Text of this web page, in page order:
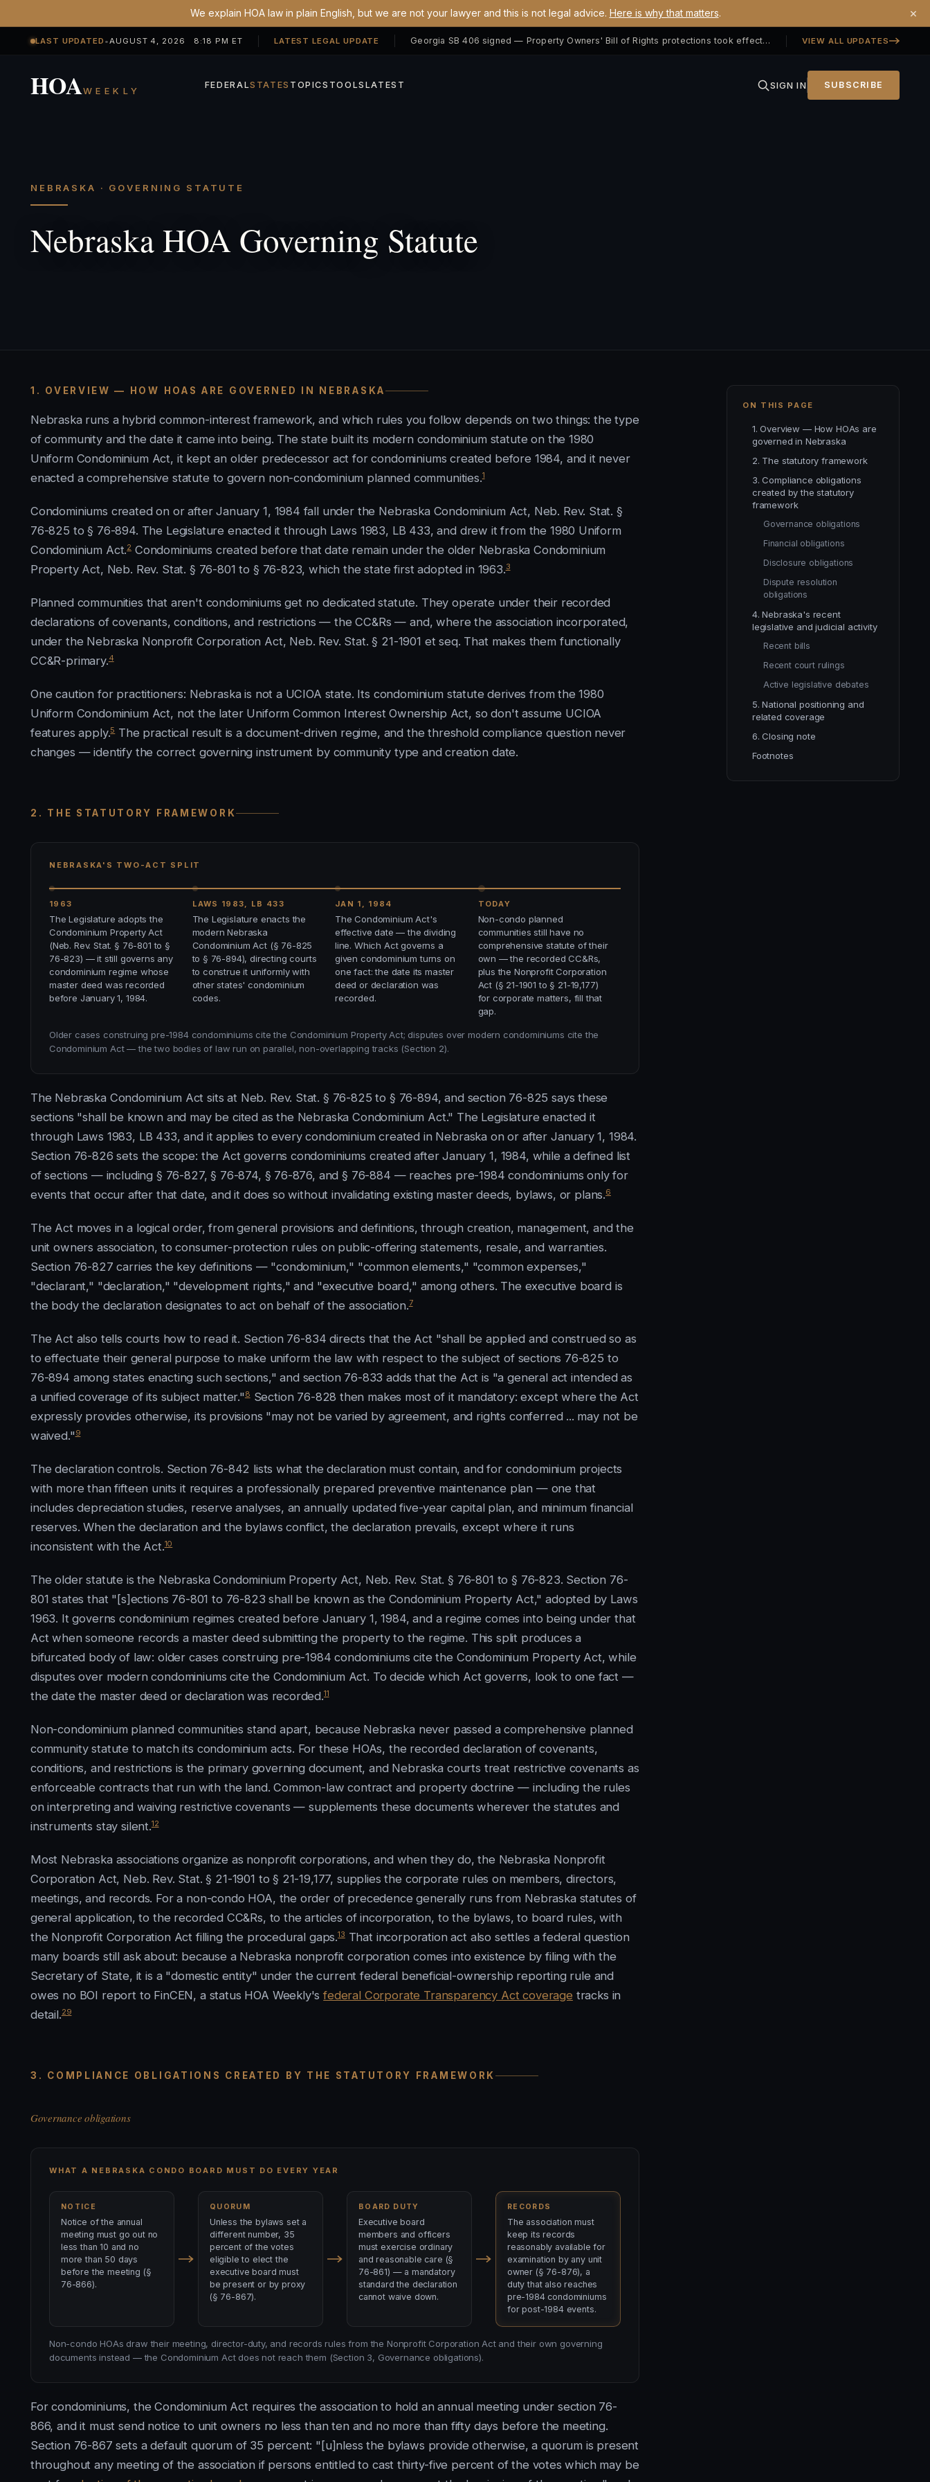
We explain HOA law in plain English, but we are not your lawyer and this is not legal advice. Here is why that matters. ×
LAST UPDATED •AUGUST 4, 2026 8:18 PM ET LATEST LEGAL UPDATE Georgia SB 406 signed — Property Owners' Bill of Rights protections took effect July 1, 2026 VIEW ALL UPDATES
HOAWEEKLY FEDERALSTATES TOPICS TOOLS LATEST SIGN IN SUBSCRIBE
NEBRASKA · GOVERNING STATUTE
Nebraska HOA Governing Statute
1. OVERVIEW — HOW HOAS ARE GOVERNED IN NEBRASKA
Nebraska runs a hybrid common-interest framework, and which rules you follow depends on two things: the type
of community and the date it came into being. The state built its modern condominium statute on the 1980
Uniform Condominium Act, it kept an older predecessor act for condominiums created before 1984, and it never
enacted a comprehensive statute to govern non-condominium planned communities.1
Condominiums created on or after January 1, 1984 fall under the Nebraska Condominium Act, Neb. Rev. Stat. §
76-825 to § 76-894. The Legislature enacted it through Laws 1983, LB 433, and drew it from the 1980 Uniform
Condominium Act.2 Condominiums created before that date remain under the older Nebraska Condominium
Property Act, Neb. Rev. Stat. § 76-801 to § 76-823, which the state first adopted in 1963.3
Planned communities that aren't condominiums get no dedicated statute. They operate under their recorded
declarations of covenants, conditions, and restrictions — the CC&Rs — and, where the association incorporated,
under the Nebraska Nonprofit Corporation Act, Neb. Rev. Stat. § 21-1901 et seq. That makes them functionally
CC&R-primary.4
One caution for practitioners: Nebraska is not a UCIOA state. Its condominium statute derives from the 1980
Uniform Condominium Act, not the later Uniform Common Interest Ownership Act, so don't assume UCIOA
features apply.5The practical result is a document-driven regime, and the threshold compliance question never
changes — identify the correct governing instrument by community type and creation date.
2. THE STATUTORY FRAMEWORK
NEBRASKA'S TWO-ACT SPLIT
1963
The Legislature adopts the
Condominium Property Act
(Neb. Rev. Stat. § 76-801 to §
76-823) — it still governs any
condominium regime whose
master deed was recorded
before January 1, 1984.
LAWS 1983, LB 433
The Legislature enacts the
modern Nebraska
Condominium Act (§ 76-825
to § 76-894), directing courts
to construe it uniformly with
other states' condominium
codes.
JAN 1, 1984
The Condominium Act's
effective date — the dividing
line. Which Act governs a
given condominium turns on
one fact: the date its master
deed or declaration was
recorded.
TODAY
Non-condo planned
communities still have no
comprehensive statute of their
own — the recorded CC&Rs,
plus the Nonprofit Corporation
Act (§ 21-1901 to § 21-19,177)
for corporate matters, fill that
gap.
Older cases construing pre-1984 condominiums cite the Condominium Property Act; disputes over modern condominiums cite the
Condominium Act — the two bodies of law run on parallel, non-overlapping tracks (Section 2).
The Nebraska Condominium Act sits at Neb. Rev. Stat. § 76-825 to § 76-894, and section 76-825 says these
sections "shall be known and may be cited as the Nebraska Condominium Act." The Legislature enacted it
through Laws 1983, LB 433, and it applies to every condominium created in Nebraska on or after January 1, 1984.
Section 76-826 sets the scope: the Act governs condominiums created after January 1, 1984, while a defined list
of sections — including § 76-827, § 76-874, § 76-876, and § 76-884 — reaches pre-1984 condominiums only for
events that occur after that date, and it does so without invalidating existing master deeds, bylaws, or plans.6
The Act moves in a logical order, from general provisions and definitions, through creation, management, and the
unit owners association, to consumer-protection rules on public-offering statements, resale, and warranties.
Section 76-827 carries the key definitions — "condominium," "common elements," "common expenses,"
"declarant," "declaration," "development rights," and "executive board," among others. The executive board is
the body the declaration designates to act on behalf of the association.7
The Act also tells courts how to read it. Section 76-834 directs that the Act "shall be applied and construed so as
to effectuate their general purpose to make uniform the law with respect to the subject of sections 76-825 to
76-894 among states enacting such sections," and section 76-833 adds that the Act is "a general act intended as
a unified coverage of its subject matter."8Section 76-828 then makes most of it mandatory: except where the Act
expressly provides otherwise, its provisions "may not be varied by agreement, and rights conferred ... may not be
waived."9
The declaration controls. Section 76-842 lists what the declaration must contain, and for condominium projects
with more than fifteen units it requires a professionally prepared preventive maintenance plan — one that
includes depreciation studies, reserve analyses, an annually updated five-year capital plan, and minimum financial
reserves. When the declaration and the bylaws conflict, the declaration prevails, except where it runs
inconsistent with the Act.10
The older statute is the Nebraska Condominium Property Act, Neb. Rev. Stat. § 76-801 to § 76-823. Section 76-
801 states that "[s]ections 76-801 to 76-823 shall be known as the Condominium Property Act," adopted by Laws
1963. It governs condominium regimes created before January 1, 1984, and a regime comes into being under that
Act when someone records a master deed submitting the property to the regime. This split produces a
bifurcated body of law: older cases construing pre-1984 condominiums cite the Condominium Property Act, while
disputes over modern condominiums cite the Condominium Act. To decide which Act governs, look to one fact —
the date the master deed or declaration was recorded.11
Non-condominium planned communities stand apart, because Nebraska never passed a comprehensive planned
community statute to match its condominium acts. For these HOAs, the recorded declaration of covenants,
conditions, and restrictions is the primary governing document, and Nebraska courts treat restrictive covenants as
enforceable contracts that run with the land. Common-law contract and property doctrine — including the rules
on interpreting and waiving restrictive covenants — supplements these documents wherever the statutes and
instruments stay silent.12
Most Nebraska associations organize as nonprofit corporations, and when they do, the Nebraska Nonprofit
Corporation Act, Neb. Rev. Stat. § 21-1901 to § 21-19,177, supplies the corporate rules on members, directors,
meetings, and records. For a non-condo HOA, the order of precedence generally runs from Nebraska statutes of
general application, to the recorded CC&Rs, to the articles of incorporation, to the bylaws, to board rules, with
the Nonprofit Corporation Act filling the procedural gaps.13That incorporation act also settles a federal question
many boards still ask about: because a Nebraska nonprofit corporation comes into existence by filing with the
Secretary of State, it is a "domestic entity" under the current federal beneficial-ownership reporting rule and
owes no BOI report to FinCEN, a status HOA Weekly'sfederal Corporate Transparency Act coverage tracks in
detail.29
3. COMPLIANCE OBLIGATIONS CREATED BY THE STATUTORY FRAMEWORK
Governance obligations
WHAT A NEBRASKA CONDO BOARD MUST DO EVERY YEAR
NOTICE
Notice of the annual
meeting must go out no
less than 10 and no
more than 50 days
before the meeting (§
76-866).
QUORUM
Unless the bylaws set a
different number, 35
percent of the votes
eligible to elect the
executive board must
be present or by proxy
(§ 76-867).
BOARD DUTY
Executive board
members and officers
must exercise ordinary
and reasonable care (§
76-861) — a mandatory
standard the declaration
cannot waive down.
RECORDS
The association must
keep its records
reasonably available for
examination by any unit
owner (§ 76-876), a
duty that also reaches
pre-1984 condominiums
for post-1984 events.
Non-condo HOAs draw their meeting, director-duty, and records rules from the Nonprofit Corporation Act and their own governing
documents instead — the Condominium Act does not reach them (Section 3, Governance obligations).
For condominiums, the Condominium Act requires the association to hold an annual meeting under section 76-
866, and it must send notice to unit owners no less than ten and no more than fifty days before the meeting.
Section 76-867 sets a default quorum of 35 percent: "[u]nless the bylaws provide otherwise, a quorum is present
throughout any meeting of the association if persons entitled to cast thirty-five percent of the votes which may be
ON THIS PAGE
1. Overview — How HOAs are
governed in Nebraska
2. The statutory framework
3. Compliance obligations
created by the statutory
framework
Governance obligations
Financial obligations
Disclosure obligations
Dispute resolution
obligations
4. Nebraska's recent
legislative and judicial activity
Recent bills
Recent court rulings
Active legislative debates
5. National positioning and
related coverage
6. Closing note
Footnotes